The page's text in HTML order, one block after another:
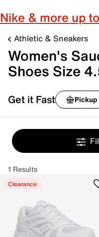
Nike & more up
Athletic & Sneakers
Women's
Shoes Size
Get it Fast Pickup
1 Results
Clearance